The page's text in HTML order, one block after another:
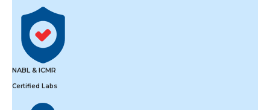
NABL & ICMR
Certified Labs